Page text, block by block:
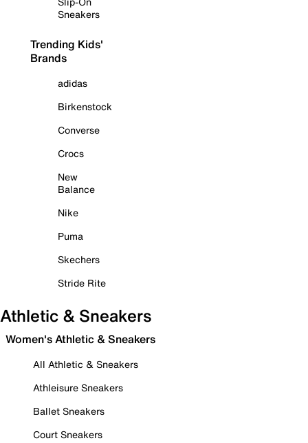
Sneakers
Trending Kids'
Brands
adidas
Birkenstock
Converse
Crocs
New
Balance
Nike
Puma
Skechers
Stride Rite
Athletic & Sneakers
Women's Athletic & Sneakers
All Athletic & Sneakers
Athleisure Sneakers
Ballet Sneakers
Court Sneakers